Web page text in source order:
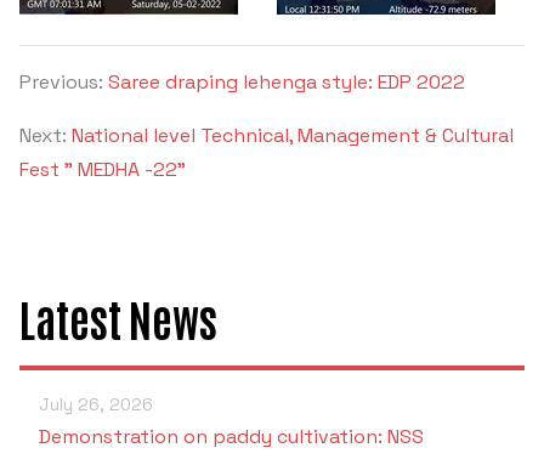
Previous: Saree draping lehenga style: EDP 2022
Next: National level Technical, Management & Cultural
Fest " MEDHA -22"
Latest News
July 26, 2026
Demonstration on paddy cultivation: NSS